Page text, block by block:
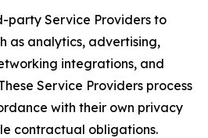
party Service Providers to
as analytics, advertising,
integrations, and
Service Providers process
with their own privacy
contractual obligations.